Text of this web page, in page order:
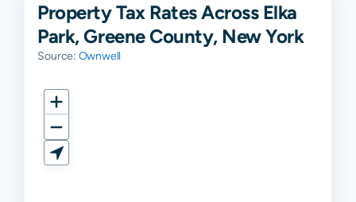
Property Tax Rates Across Elka
Park, Greene County, New York
Source: Ownwell